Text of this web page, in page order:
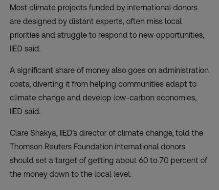
Most climate projects funded by international donors
are designed by distant experts, often miss local
priorities and struggle to respond to new opportunities,
IIED said.
A significant share of money also goes on administration
costs, diverting it from helping communities adapt to
climate change and develop low-carbon economies,
IIED said.
Clare Shakya, IIED’s director of climate change, told the
Thomson Reuters Foundation international donors
should set a target of getting about 60 to 70 percent of
the money down to the local level.